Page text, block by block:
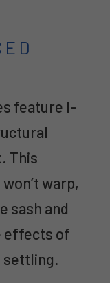
feature I-
This
warp,
sash and
effects of
settling.